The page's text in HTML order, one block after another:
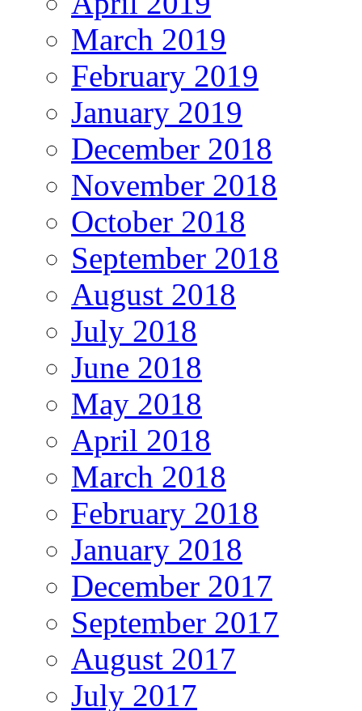
March 2019
February 2019
January 2019
December 2018
November 2018
October 2018
September 2018
August 2018
July 2018
June 2018
May 2018
April 2018
March 2018
February 2018
January 2018
December 2017
September 2017
August 2017
July 2017